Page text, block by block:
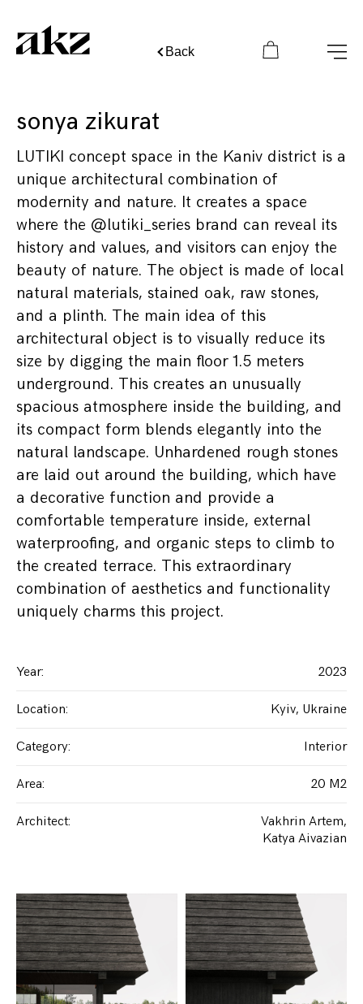
Back
sonya zikurat
LUTIKI concept space in the Kaniv district is a
unique architectural combination of
modernity and nature. It creates a space
where the @lutiki_series brand can reveal its
history and values, and visitors can enjoy the
beauty of nature. The object is made of local
natural materials, stained oak, raw stones,
and a plinth. The main idea of this
architectural object is to visually reduce its
size by digging the main floor 1.5 meters
underground. This creates an unusually
spacious atmosphere inside the building, and
its compact form blends elegantly into the
natural landscape. Unhardened rough stones
are laid out around the building, which have
a decorative function and provide a
comfortable temperature inside, external
waterproofing, and organic steps to climb to
the created terrace. This extraordinary
combination of aesthetics and functionality
uniquely charms this project.
Year: 2023
Location: Kyiv, Ukraine
Category: Interior
Area: 20 M2
Architect:
Vakhrin Artem
Katya Aivazian